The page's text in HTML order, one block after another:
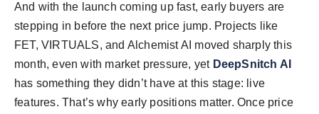
And with the launch coming up fast, early buyers are
stepping in before the next price jump. Projects like
FET, VIRTUALS, and Alchemist AI moved sharply this
month, even with market pressure, yet DeepSnitch AI
has something they didn’t have at this stage: live
features. That’s why early positions matter. Once price